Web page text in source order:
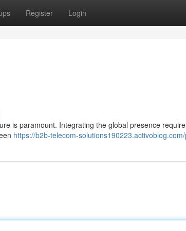
Register Login
is paramount. Integrating the global presence
https://b2b-telecom-